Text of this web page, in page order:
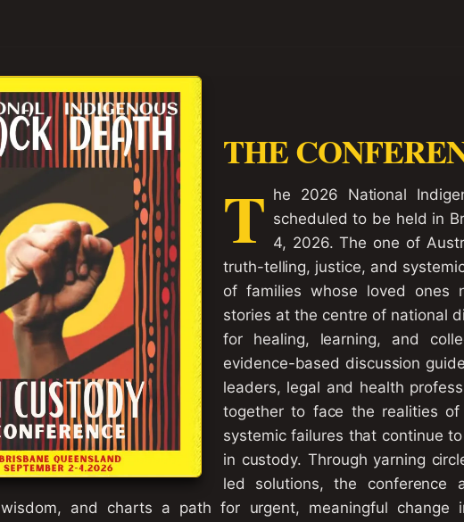
THE
T he 2026 National
scheduled to be held in
4, 2026. The one of
truth-telling, justice, and
of families whose loved ones
stories at the centre of national
for healing, learning, and
evidence-based discussion
leaders, legal and health
together to face the realities of
systemic failures that continue
in custody. Through yarning
led solutions, the conference
wisdom, and charts a path for urgent, meaningful change